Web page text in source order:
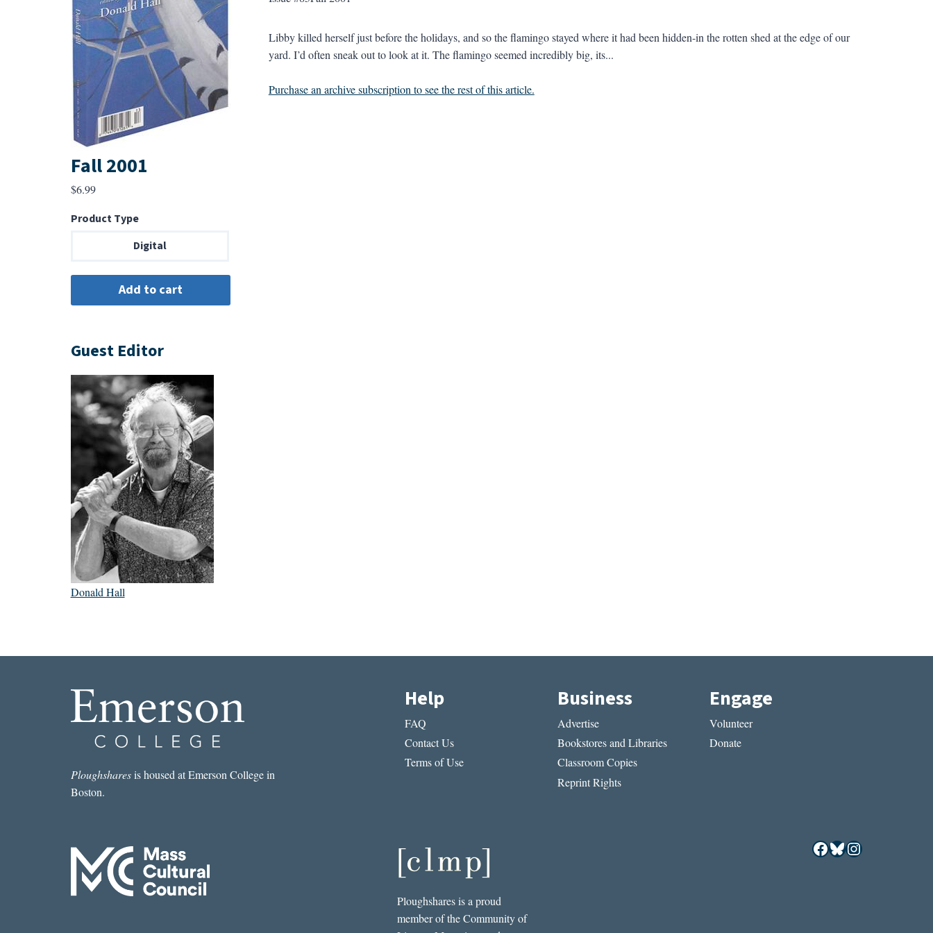
Libby killed herself just before the holidays, and so the flamingo stayed where it had been hidden-in the rotten shed at the edge of our
yard. I’d often sneak out to look at it. The flamingo seemed incredibly big, its...
Purchase an archive subscription to see the rest of this article.
Fall 2001
$6.99
Product Type
Digital
Guest Editor
Donald Hall
Ploughsharesis housed at Emerson College in
Boston.
Help
FAQ
Contact Us
Terms of Use
Business
Advertise
Bookstores and Libraries
Classroom Copies
Reprint Rights
Engage
Volunteer
Donate
Ploughshares is a proud
member of the Community of
Facebook
Bluesky
Instagram